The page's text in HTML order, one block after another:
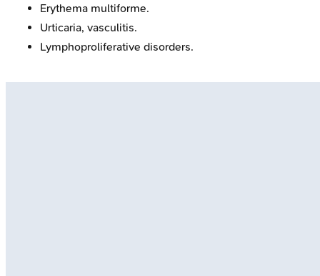
Erythema multiforme.
Urticaria, vasculitis.
Lymphoproliferative disorders.